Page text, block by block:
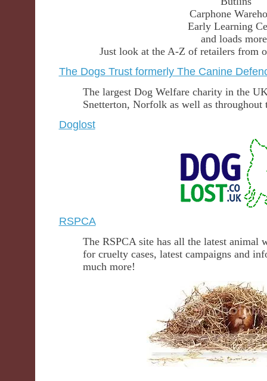
Carphone
Early Learning
and loads
Just look at the A-Z of retailers from
The Dogs Trust formerly The Canine
The largest Dog Welfare charity in the
Snetterton, Norfolk as well as throughout
Doglost
RSPCA
The RSPCA site has all the latest animal
for cruelty cases, latest campaigns and
much more!